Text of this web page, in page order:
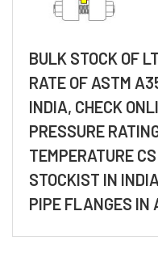
BULK STOCK OF
RATE OF ASTM
INDIA, CHECK
PRESSURE
TEMPERATURE
STOCKIST IN
PIPE FLANGES IN